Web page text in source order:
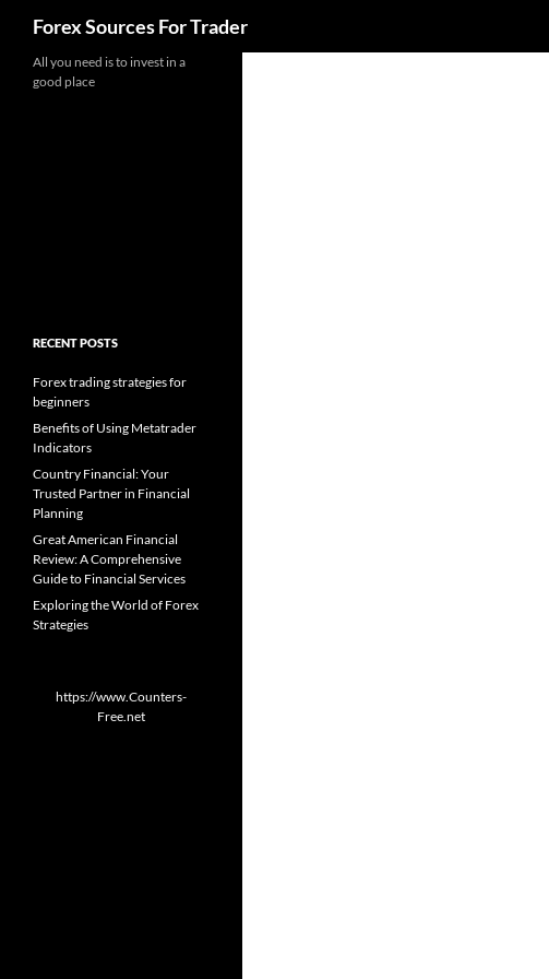
Forex Sources For Trader
All you need is to invest in a
good place
RECENT POSTS
Forex trading strategies for
beginners
Benefits of Using Metatrader
Indicators
Country Financial: Your
Trusted Partner in Financial
Planning
Great American Financial
Review: A Comprehensive
Guide to Financial Services
Exploring the World of Forex
Strategies
https://www.Counters-
Free.net